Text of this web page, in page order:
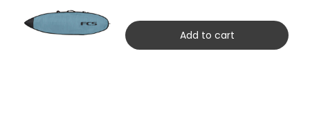
Add to cart